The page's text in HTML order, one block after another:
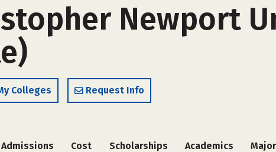
Newport
Colleges Request Info
Admissions Cost Scholarships Academics